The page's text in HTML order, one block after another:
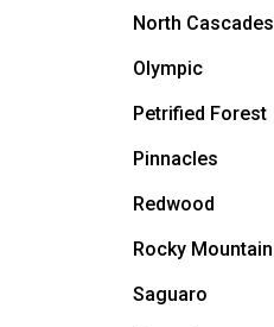
North Cascades
Olympic
Petrified Forest
Pinnacles
Redwood
Rocky Mountain
Saguaro